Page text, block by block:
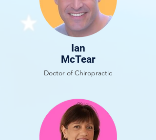
Ian
McTear
Doctor of Chiropractic